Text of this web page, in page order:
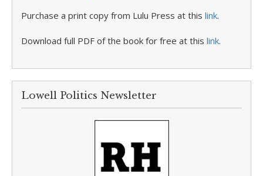
Purchase a print copy from Lulu Press at this link.
Download full PDF of the book for free at this link.
Lowell Politics Newsletter